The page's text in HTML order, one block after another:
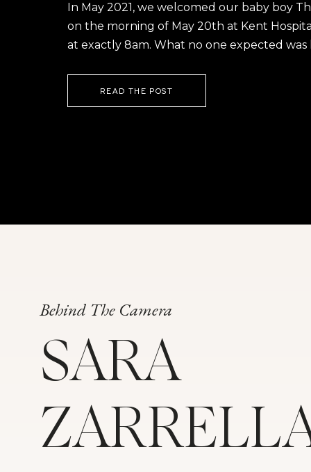
In May 2021, we welcomed our baby boy
on the morning of May 20th at Kent
at exactly 8am. What no one expected was
READ THE POST
Behind The Camera
SARA